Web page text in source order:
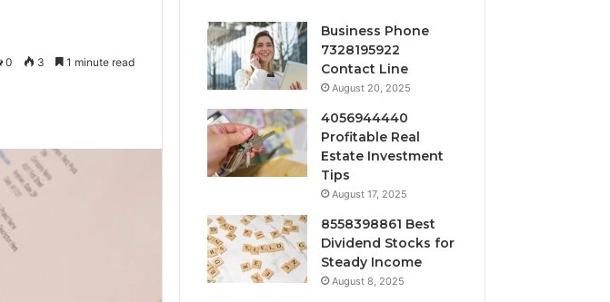
0 3 1 minute read
Business Phone
7328195922
Contact Line
August 20, 2025
4056944440
Profitable Real
Estate Investment
Tips
August 17, 2025
8558398861 Best
Dividend Stocks for
Steady Income
August 8, 2025